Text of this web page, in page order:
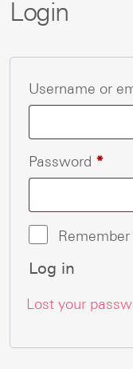
Login
Username or
Password *
Remember
Log in
Lost your